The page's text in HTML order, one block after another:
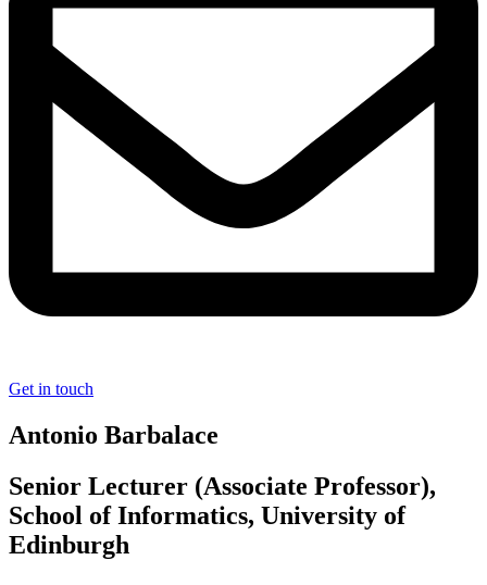
Get in touch
Antonio Barbalace
Senior Lecturer (Associate Professor),
School of Informatics, University of
Edinburgh